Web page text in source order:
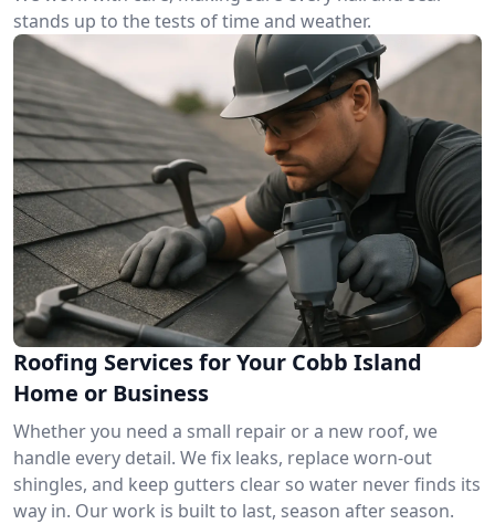
stands up to the tests of time and weather.
Roofing Services for Your Cobb Island
Home or Business
Whether you need a small repair or a new roof, we
handle every detail. We fix leaks, replace worn-out
shingles, and keep gutters clear so water never finds its
way in. Our work is built to last, season after season.